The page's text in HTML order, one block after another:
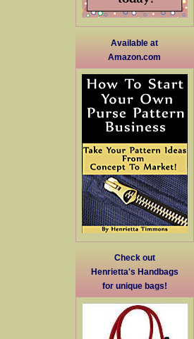
Available at
Amazon.com
Check out
Henrietta's Handbags
for unique bags!